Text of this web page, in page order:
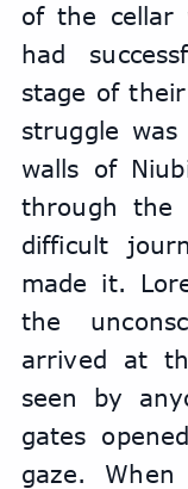
of the cellar
had
stage of
struggle
walls of
through
difficult
made it.
the
arrived at
seen by
gates
gaze.